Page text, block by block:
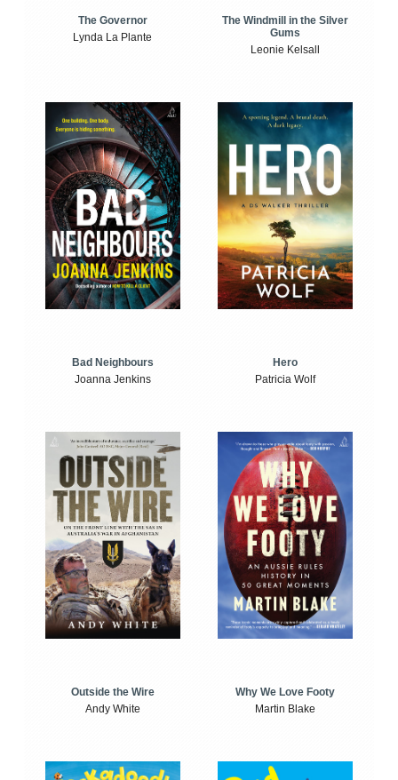
The Governor
Lynda La Plante
The Windmill in the Silver
Gums
Leonie Kelsall
Bad Neighbours
Joanna Jenkins
Hero
Patricia Wolf
Outside the Wire
Andy White
Why We Love Footy
Martin Blake